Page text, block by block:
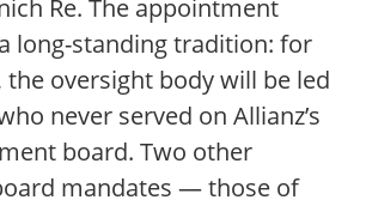
Re. The appointment
long-standing tradition: for
oversight body will be led
never served on Allianz’s
board. Two other
mandates — those of